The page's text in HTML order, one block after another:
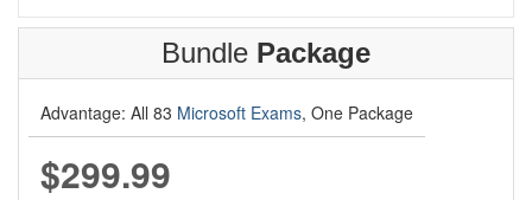
Bundle Package
Advantage: All 83 Microsoft Exams, One Package
$299.99